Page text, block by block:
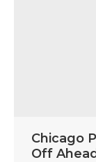
Chicago
Off